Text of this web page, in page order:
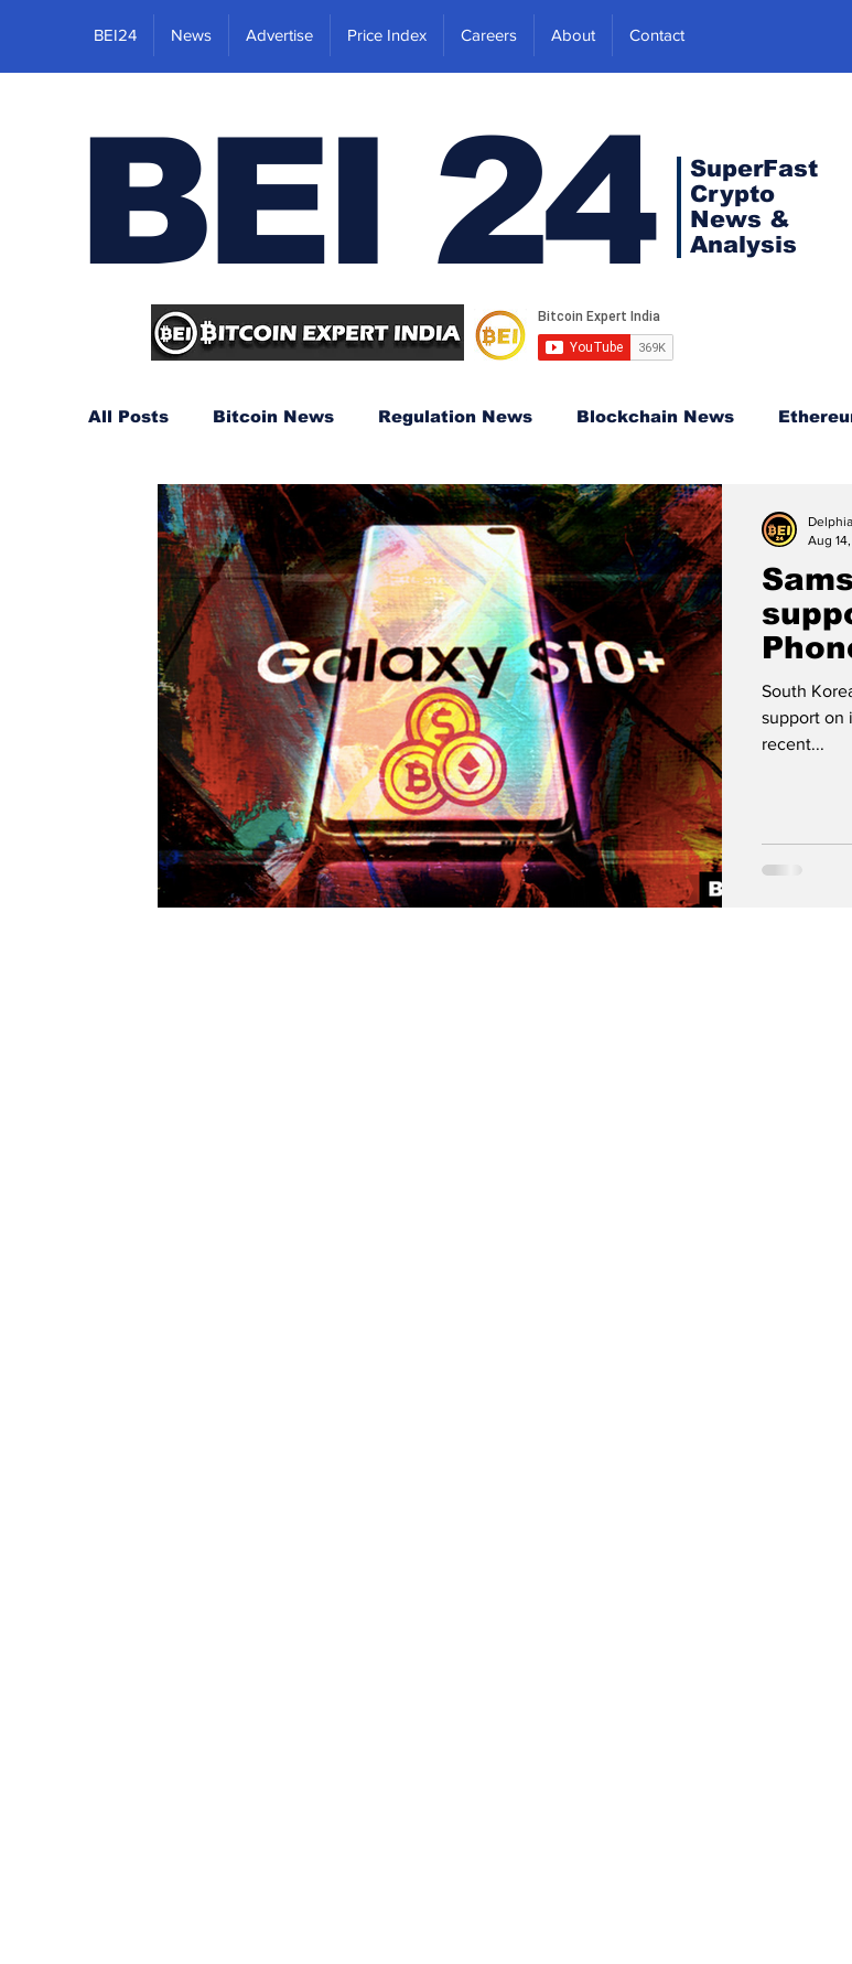
BEI24 News Advertise Price Index Careers About Contact
BEI 24
SuperFast
Crypto
News &
Analysis
All Posts Bitcoin News Regulation News Blockchain News
Scam News ICO Reviews Price Analysis Cryptocurrency
Bitcoin Regulation Crypto News Crypto Wallet Binance
Crypto Exchange Crypto Token Bitcoin Cash Ethereum Matic
Metaverse Finance CPI Data Technology Artificial Intelligence
Altseason Elon Musk Polkadot meme coin
South
support on
recent...
Delphia
Aug